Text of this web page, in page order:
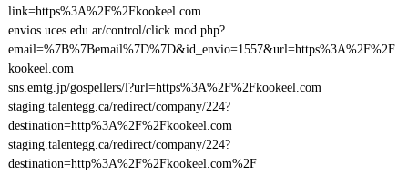
link=https%3A%2F%2Fkookeel.com
envios.uces.edu.ar/control/click.mod.php?
email=%7B%7Bemail%7D%7D&id_envio=1557&url=https%3A%2F%2F
kookeel.com
sns.emtg.jp/gospellers/l?url=https%3A%2F%2Fkookeel.com
staging.talentegg.ca/redirect/company/224?
destination=http%3A%2F%2Fkookeel.com
staging.talentegg.ca/redirect/company/224?
destination=http%3A%2F%2Fkookeel.com%2F